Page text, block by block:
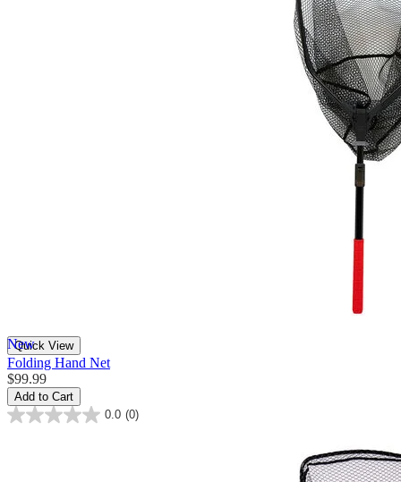
New
Quick View
Folding Hand Net
$99.99
Add to Cart
0.0 (0)